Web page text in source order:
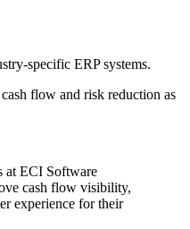
specific ERP systems.
flow and risk reduction as
at ECI Software
cash flow visibility,
experience for their